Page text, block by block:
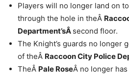
Players will no longer land on
through the hole in theÂ
Department’sÂ second floor.
The Knight’s guards no longer
of theÂ Raccoon City Police
TheÂ Pale RoseÂ no longer